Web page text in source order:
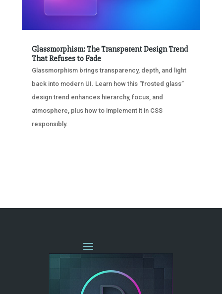
Glassmorphism: The Transparent Design Trend
That Refuses to Fade
Glassmorphism brings transparency, depth, and light
back into modern UI. Learn how this “frosted glass”
design trend enhances hierarchy, focus, and
atmosphere, plus how to implement it in CSS
responsibly.